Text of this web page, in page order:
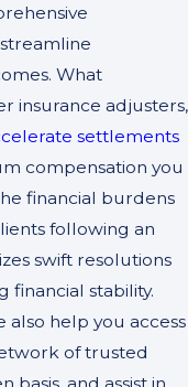
What
insurance adjusters,
settlements
compensation you
financial burdens
following an
swift resolutions
financial stability.
also help you access
of trusted